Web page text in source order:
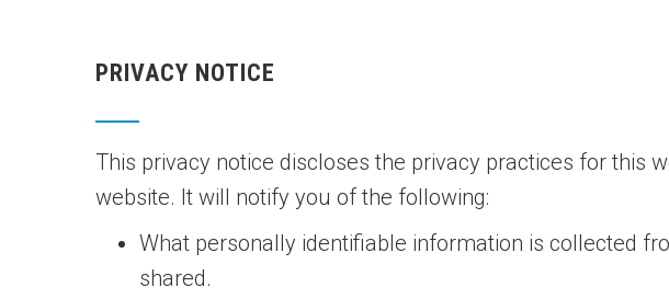
PRIVACY NOTICE
This privacy notice discloses the privacy practices for this
website. It will notify you of the following:
What personally identifiable information is collected
shared.